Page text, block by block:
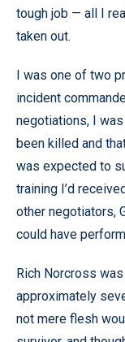
tough job — all I
taken out.
I was one of two
incident
negotiations, I
been killed and
was expected to
training I’d
other negotiators,
could have
Rich Norcross
approximately
not mere flesh